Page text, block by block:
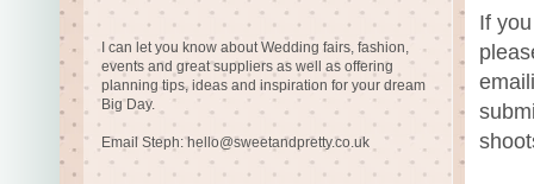
If
I can let you know about Wedding fairs, fashion,
events and great suppliers as well as offering
planning tips, ideas and inspiration for your dream
Big Day.
Email Steph:hello@sweetandpretty.co.uk